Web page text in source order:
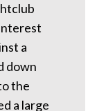
a
down
the
a large